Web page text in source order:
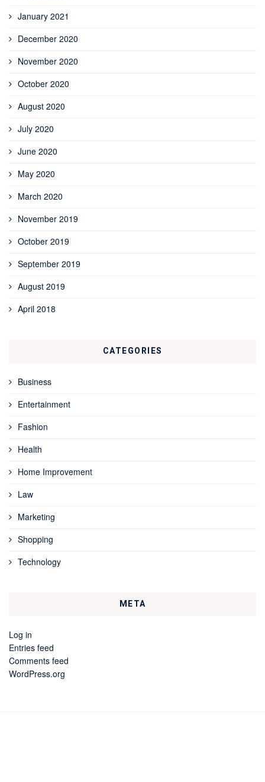
January 2021
December 2020
November 2020
October 2020
August 2020
July 2020
June 2020
May 2020
March 2020
November 2019
October 2019
September 2019
August 2019
April 2018
CATEGORIES
Business
Entertainment
Fashion
Health
Home Improvement
Law
Marketing
Shopping
Technology
META
Log in
Entries feed
Comments feed
WordPress.org